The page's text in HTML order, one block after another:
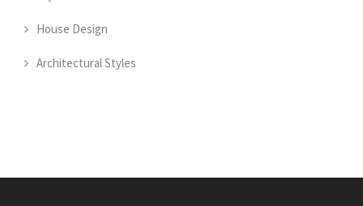
House Design
Architectural Styles